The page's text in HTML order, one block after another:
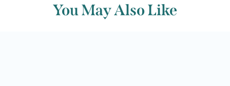
You May Also Like